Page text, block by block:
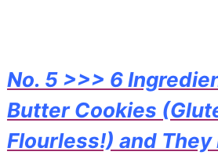
No. 5 >>> 6
Butter Cookies
Flourless!) and They